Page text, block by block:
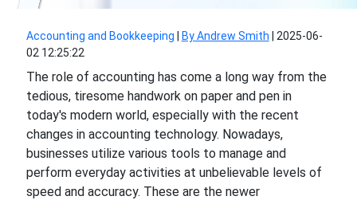
Accounting and Bookkeeping By Andrew Smith
2025-06-
02 12:25:22
The role of accounting has come a long way from the
tedious, tiresome handwork onpaper and pen in
today's modern world,especially with the recent
changes in accounting technology. Nowadays,
businesses utilize various tools to manage and
perform everyday activities at unbelievable levels of
speedand accuracy. These are the newer